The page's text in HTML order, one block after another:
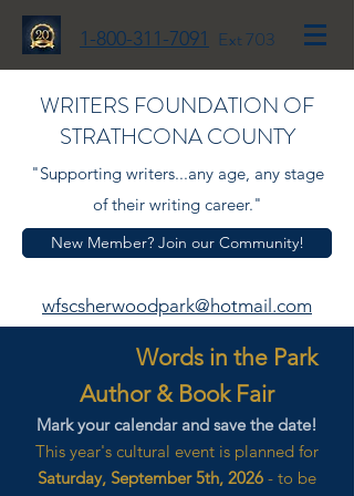
1-800-311-7091 Ext 703
WRITERS FOUNDATION OF
STRATHCONA COUNTY
"Supporting writers...any age, any stage
of their writing career."
New Member? Join our Community!
wfscsherwoodpark@hotmail.com
Words in the Park
Author & Book Fair
Mark your calendar and save the date!
This year's cultural event is planned for
Saturday, September 5th, 2026 - to be